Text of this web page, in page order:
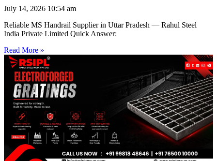
July 14, 2026 10:54 am
Reliable MS Handrail Supplier in Uttar Pradesh — Rahul Steel
India Private Limited Quick Answer:
Read More »